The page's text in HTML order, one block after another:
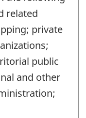
related
private
public
and other